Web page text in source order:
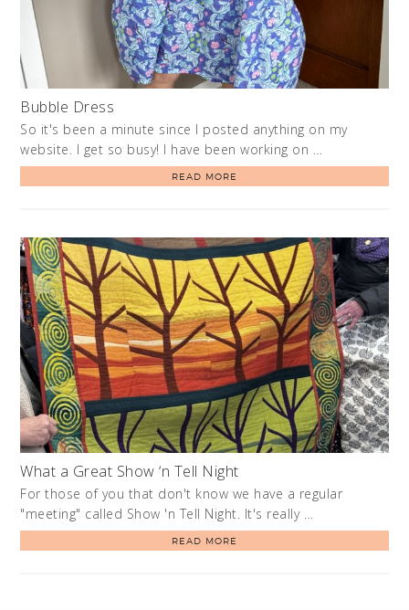
Bubble Dress
So it's been a minute since I posted anything on my
website. I get so busy! I have been working on …
READ MORE
What a Great Show ‘n Tell Night
For those of you that don't know we have a regular
"meeting" called Show 'n Tell Night. It's really …
READ MORE